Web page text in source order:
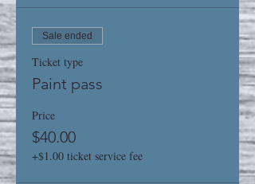
Sale ended
Ticket type
Paint pass
Price
$40.00
+$1.00 ticket service fee